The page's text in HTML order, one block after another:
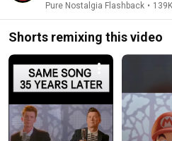
Pure Nostalgia Flashback •
Shorts remixing this video